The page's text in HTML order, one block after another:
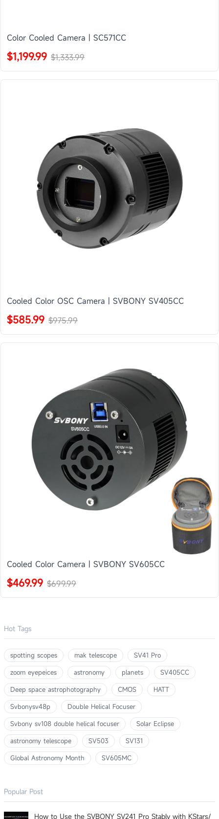
Color Cooled Camera | SC571CC
$1,199.99 $1,333.99
Cooled Color OSC Camera | SVBONY SV405CC
$585.99 $975.99
Cooled Color Camera | SVBONY SV605CC
$469.99 $699.99
Hot Tags
spotting scopes mak telescope
SV41 Pro
zoom eyepeices
astronomy planets
SV405CC
Deep space astrophotography
CMOS
HATT
Svbonysv48p
Double Helical Focuser
Svbony sv108 double helical focuser
Solar Eclipse
astronomy telescope
SV503
SV131
Global Astronomy Month
SV605MC
Popular Post
How to Use the SVBONY SV241 Pro Stably with KStars/